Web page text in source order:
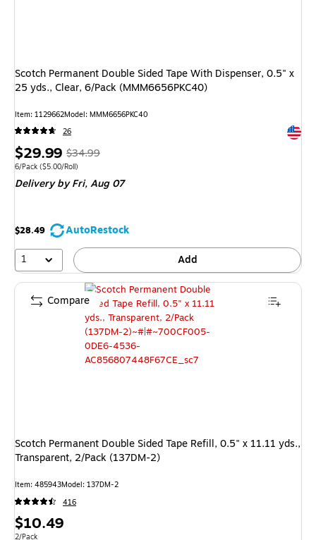
Scotch Permanent Double Sided Tape With Dispenser, 0.5" x
25 yds., Clear, 6/Pack (MMM6656PKC40)
Item: 1129662Model: MMM6656PKC40
26
Price
is
$29.99, Regular
price was
$34.99,
save
14%
$34.99
Unit of measure 6/Pack Price per unit $5.00/Roll
6/Pack ($5.00/Roll)
Deliveryby Fri, Aug 07
$28.49
AutoRestock
1
Add
Scotch Permanent Double Sided Tape Refill, 0.5" x 11.11 yds.,
Transparent, 2/Pack (137DM-2)
Item: 485943Model: 137DM-2
416
Price
$10.49
Unit of measure 2/Pack
2/Pack
Compare